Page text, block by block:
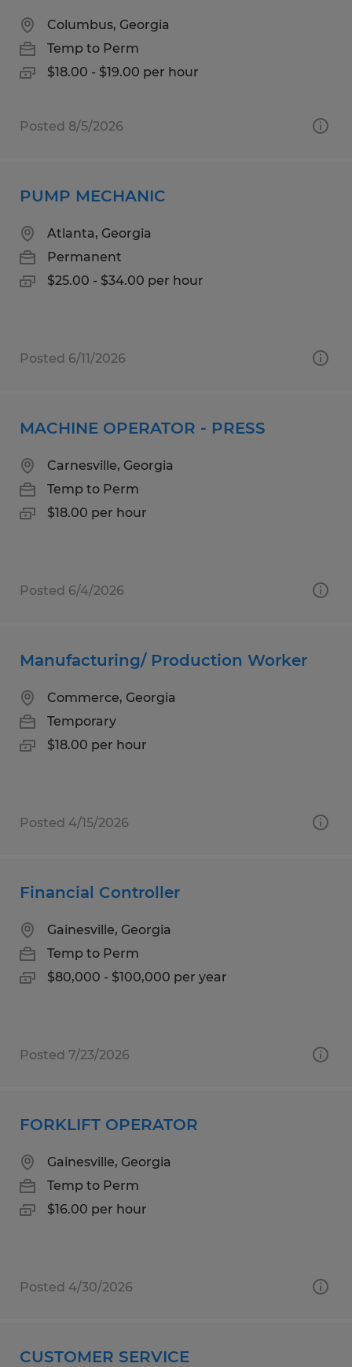
Columbus, Georgia
Temp to Perm
$18.00 - $19.00 per hour
Posted 8/5/2026
PUMP MECHANIC
Atlanta, Georgia
Permanent
$25.00 - $34.00 per hour
Posted 6/11/2026
MACHINE OPERATOR - PRESS
Carnesville, Georgia
Temp to Perm
$18.00 per hour
Posted 6/4/2026
Manufacturing/ Production Worker
Commerce, Georgia
Temporary
$18.00 per hour
Posted 4/15/2026
Financial Controller
Gainesville, Georgia
Temp to Perm
$80,000 - $100,000 per year
Posted 7/23/2026
FORKLIFT OPERATOR
Gainesville, Georgia
Temp to Perm
$16.00 per hour
Posted 4/30/2026
CUSTOMER SERVICE